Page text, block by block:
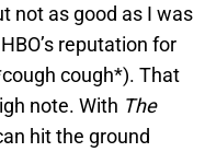
not as good as I was
reputation for
cough*). That
note. With The
hit the ground